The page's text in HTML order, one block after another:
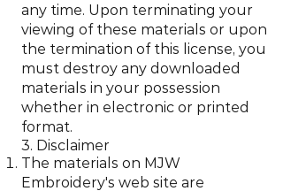
any time. Upon terminating your
viewing of these materials or upon
the termination of this license, you
must destroy any downloaded
materials in your possession
whether in electronic or printed
format.
3. Disclaimer
The materials on MJW
Embroidery's web site are